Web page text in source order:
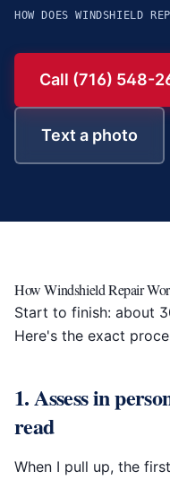
HOW DOES WINDSHIELD
Call (716) 548-
Text a photo
How Windshield Repair
Start to finish: about
Here's the exact
1. Assess in
read
When I pull up, the